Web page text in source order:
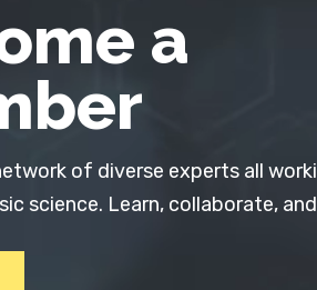
a
of diverse experts all
science. Learn, collaborate,